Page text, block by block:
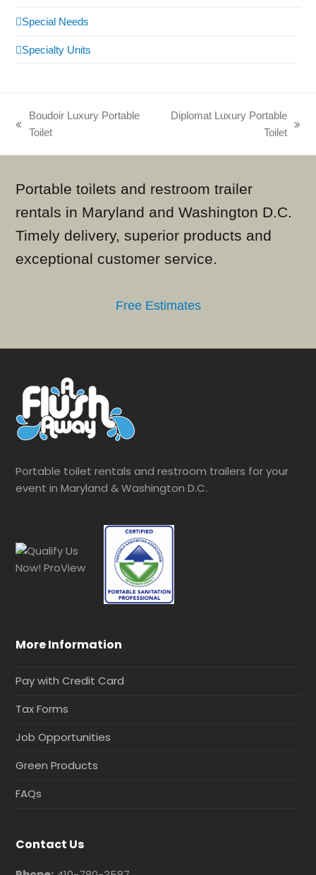
Special Needs
Specialty Units
previous
Boudoir Luxury Portable
Toilet
Diplomat Luxury Portable
Toilet
Portable toilets and restroom trailer
rentals in Maryland and Washington D.C.
Timely delivery, superior products and
exceptional customer service.
Free Estimates
Portable toilet rentals and restroom trailers for your
event in Maryland & Washington D.C.
More Information
Pay with Credit Card
Tax Forms
Job Opportunities
Green Products
FAQs
Contact Us